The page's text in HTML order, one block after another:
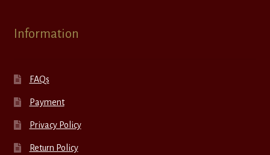
Information
FAQs
Payment
Privacy Policy
Return Policy